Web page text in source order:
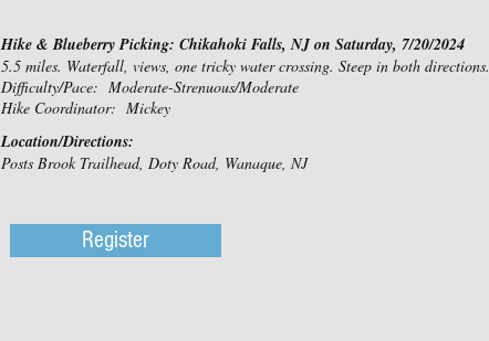
Hike & Blueberry Picking: Chikahoki Falls, NJ on Saturday, 7/20/2024
5.5 miles. Waterfall, views, one tricky water crossing. Steep in both directions.
Difficulty/Pace: Moderate-Strenuous/Moderate
Hike Coordinator: Mickey
Location/Directions:
Posts Brook Trailhead, Doty Road, Wanaque, NJ
Register